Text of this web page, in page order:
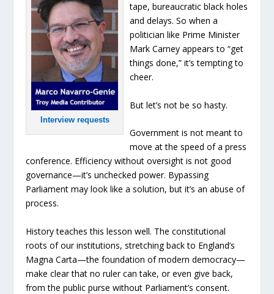
Interview requests
tape, bureaucratic black holes
and delays. So when a
politician like Prime Minister
Mark Carney appears to “get
things done,” it’s tempting to
cheer.
But let’s not be so hasty.
Government is not meant to
move at the speed of a press
conference. Efficiency without oversight is not good
governance—it’s unchecked power. Bypassing
Parliament may look like a solution, but it’s an abuse of
process.
History teaches this lesson well. The constitutional
roots of our institutions, stretching back to England’s
Magna Carta—the foundation of modern democracy—
make clear that no ruler can take, or even give back,
from the public purse without Parliament’s consent.